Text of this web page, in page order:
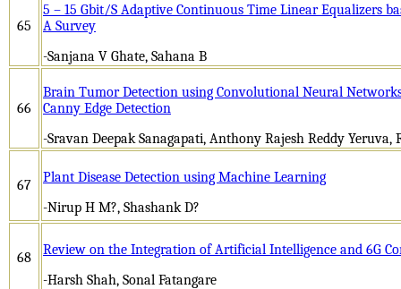
65
5 – 15 Gbit/S Adaptive Continuous Time Linear Equalizers
A Survey
-Sanjana V Ghate, Sahana B
66
Brain Tumor Detection using Convolutional Neural
Canny Edge Detection
-Sravan Deepak Sanagapati, Anthony Rajesh Reddy Yeruva,
67
Plant Disease Detection using Machine Learning
-Nirup H M?, Shashank D?
68
Review on the Integration of Artificial Intelligence and 6G
-Harsh Shah, Sonal Fatangare